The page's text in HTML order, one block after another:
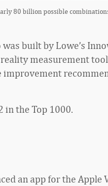
80 billion possible
was built by Lowe’s
measurement tool
improvement
in the Top 1000.
an app for the